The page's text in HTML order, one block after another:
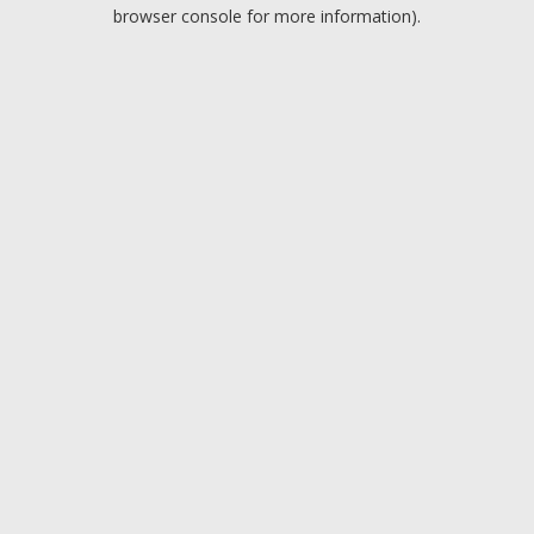
browser console for more information).